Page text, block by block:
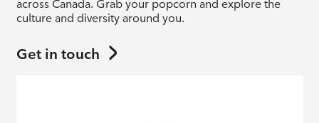
across Canada. Grab your popcorn and explore the
culture and diversity around you.
Get in touch